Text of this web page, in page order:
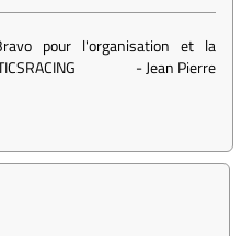
pour l'organisation et la
-Jean Pierre